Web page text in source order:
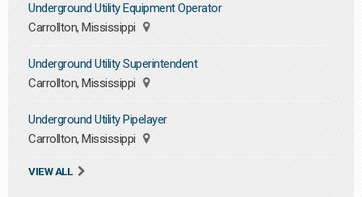
Underground Utility Equipment Operator
Carrollton, Mississippi
Underground Utility Superintendent
Carrollton, Mississippi
Underground Utility Pipelayer
Carrollton, Mississippi
VIEW ALL